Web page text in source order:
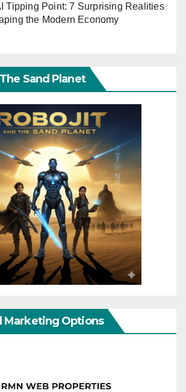
Tipping Point: 7 Surprising Realities
the Modern Economy
Sand Planet
Marketing Options